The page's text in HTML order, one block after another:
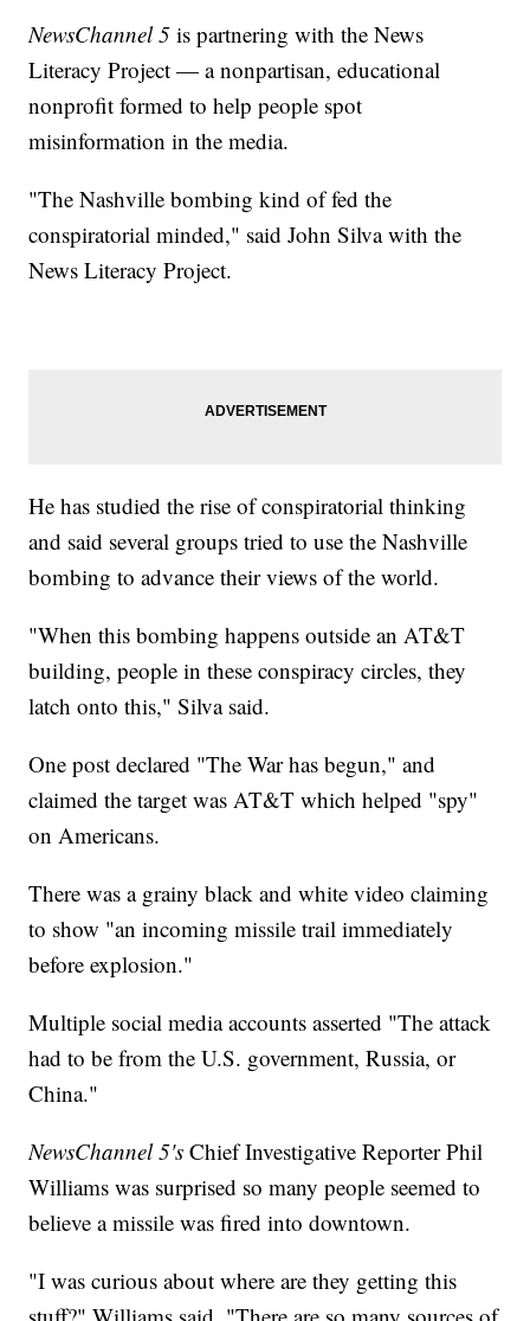
NewsChannel 5 is partnering with the News
Literacy Project — a nonpartisan, educational
nonprofit formed to help people spot
misinformation in the media.
"The Nashville bombing kind of fed the
conspiratorial minded," said John Silva with the
News Literacy Project.
He has studied the rise of conspiratorial thinking
and said several groups tried to use the Nashville
bombing to advance their views of the world.
"When this bombing happens outside an AT&T
building, people in these conspiracy circles, they
latch onto this," Silva said.
One post declared "The War has begun," and
claimed the target was AT&T which helped "spy"
on Americans.
There was a grainy black and white video claiming
to show "an incoming missile trail immediately
before explosion."
Multiple social media accounts asserted "The attack
had to be from the U.S. government, Russia, or
China."
NewsChannel 5's Chief Investigative Reporter Phil
Williams was surprised so many people seemed to
believe a missile was fired into downtown.
"I was curious about where are they getting this